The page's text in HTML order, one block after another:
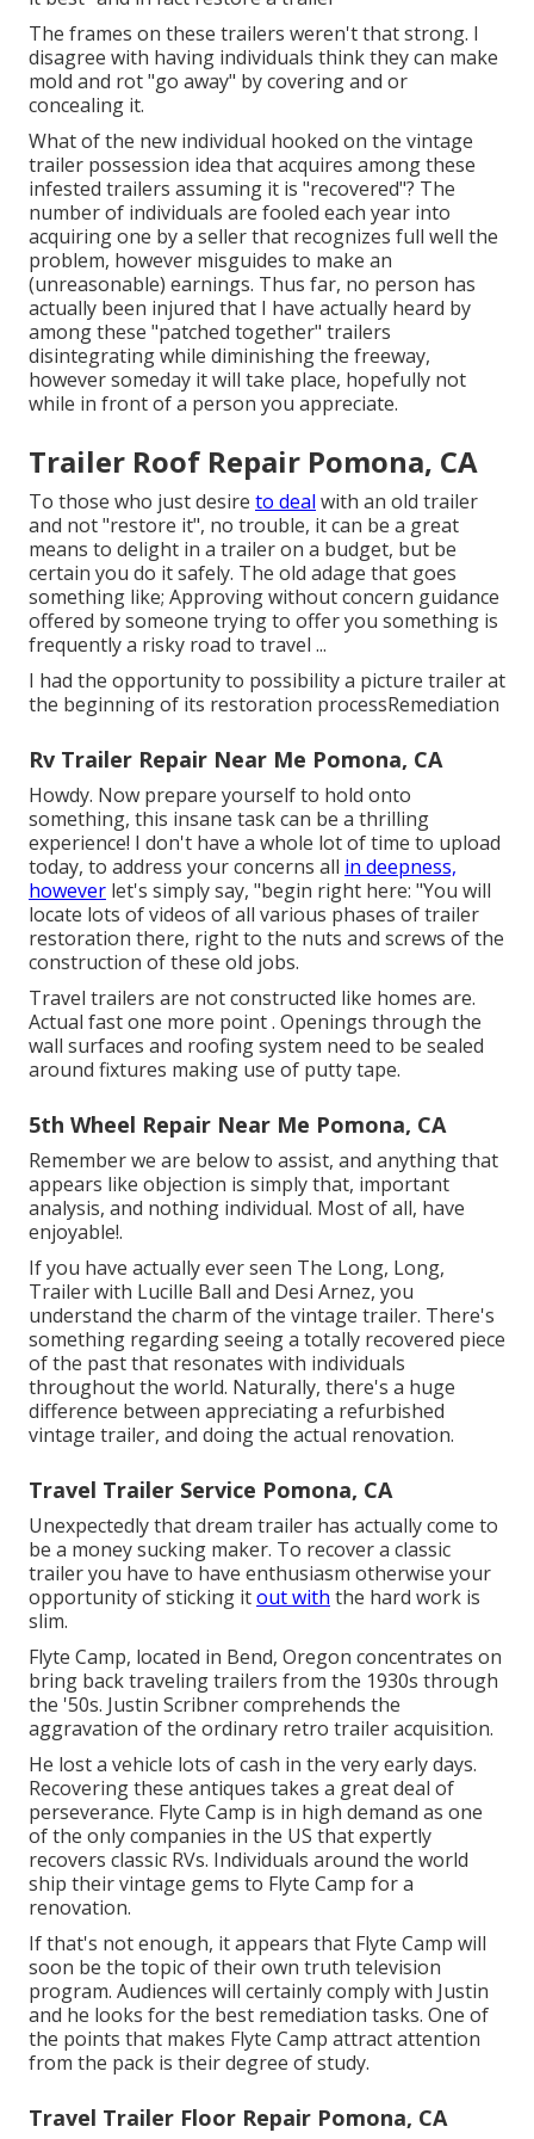
The frames on these trailers weren't that strong. I
disagree with having individuals think they can make
mold and rot "go away" by covering and or
concealing it.
What of the new individual hooked on the vintage
trailer possession idea that acquires among these
infested trailers assuming it is "recovered"? The
number of individuals are fooled each year into
acquiring one by a seller that recognizes full well the
problem, however misguides to make an
(unreasonable) earnings. Thus far, no person has
actually been injured that I have actually heard by
among these "patched together" trailers
disintegrating while diminishing the freeway,
however someday it will take place, hopefully not
while in front of a person you appreciate.
Trailer Roof Repair Pomona, CA
To those who just desire to deal with an old trailer
and not "restore it", no trouble, it can be a great
means to delight in a trailer on a budget, but be
certain you do it safely. The old adage that goes
something like; Approving without concern guidance
offered by someone trying to offer you something is
frequently a risky road to travel ...
I had the opportunity to possibility a picture trailer at
the beginning of its restoration processRemediation
Rv Trailer Repair Near Me Pomona, CA
Howdy. Now prepare yourself to hold onto
something, this insane task can be a thrilling
experience! I don't have a whole lot of time to upload
today, to address your concerns all in deepness,
however let's simply say, "begin right here: "You will
locate lots of videos of all various phases of trailer
restoration there, right to the nuts and screws of the
construction of these old jobs.
Travel trailers are not constructed like homes are.
Actual fast one more point . Openings through the
wall surfaces and roofing system need to be sealed
around fixtures making use of putty tape.
5th Wheel Repair Near Me Pomona, CA
Remember we are below to assist, and anything that
appears like objection is simply that, important
analysis, and nothing individual. Most of all, have
enjoyable!.
If you have actually ever seen The Long, Long,
Trailer with Lucille Ball and Desi Arnez, you
understand the charm of the vintage trailer. There's
something regarding seeing a totally recovered piece
of the past that resonates with individuals
throughout the world. Naturally, there's a huge
difference between appreciating a refurbished
vintage trailer, and doing the actual renovation.
Travel Trailer Service Pomona, CA
Unexpectedly that dream trailer has actually come to
be a money sucking maker. To recover a classic
trailer you have to have enthusiasm otherwise your
opportunity of sticking itout with the hard work is
slim.
Flyte Camp, located in Bend, Oregon concentrates on
bring back traveling trailers from the 1930s through
the '50s. Justin Scribner comprehends the
aggravation of the ordinary retro trailer acquisition.
He lost a vehicle lots of cash in the very early days.
Recovering these antiques takes a great deal of
perseverance. Flyte Camp is in high demand as one
of the only companies in the US that expertly
recovers classic RVs. Individuals around the world
ship their vintage gems to Flyte Camp for a
renovation.
If that's not enough, it appears that Flyte Camp will
soon be the topic of their own truth television
program. Audiences will certainly comply with Justin
and he looks for the best remediation tasks. One of
the points that makes Flyte Camp attract attention
from the pack is their degree of study.
Travel Trailer Floor Repair Pomona, CA